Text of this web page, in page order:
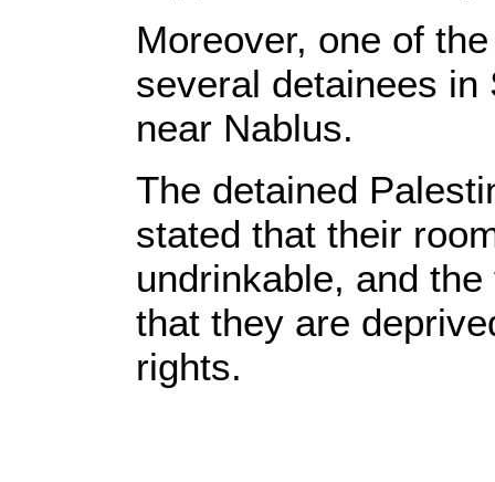
Moreover, one of
several detainees in
near Nablus.
The detained
stated that their
undrinkable, and
that they are
rights.